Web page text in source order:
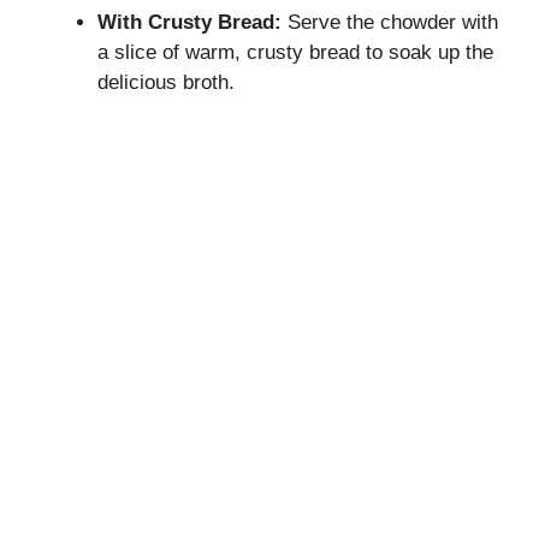
With Crusty Bread: Serve the chowder with
a slice of warm, crusty bread to soak up the
delicious broth.